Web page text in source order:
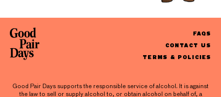
FAQS
CONTACT US
TERMS & POLICIES
Good Pair Days supports the responsible service of alcohol. It is against
the law to sell or supply alcohol to, or obtain alcohol on behalf of, a